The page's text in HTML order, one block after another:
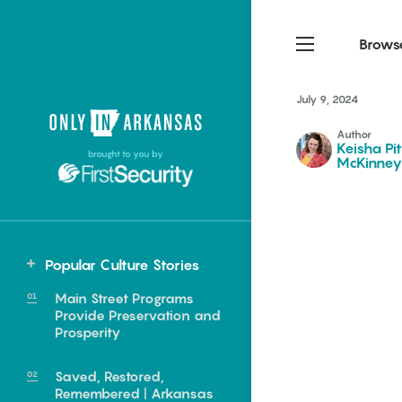
brought to you by
Popular Culture Stories
Main Street Programs
Provide Preservation and
Prosperity
Saved, Restored,
Remembered | Arkansas
Northwest Arkansas
Fayetteville, Bentonville,
Springdale, Fort Smith
South Arkansas
Texarkana, Arkadelphia
Northwest Arkansas
Fayetteville, Bentonville,
Springdale, Fort Smith
South Arkansas
Texarkana, Arkadelphia
Food
Homegrown
Events
food of
July 9, 2024
Author
Keisha
McKinney